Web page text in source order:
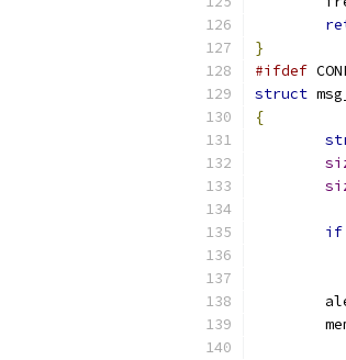
}
#ifdef
struct
{
if